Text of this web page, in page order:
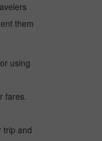
them
using
fares.
trip and